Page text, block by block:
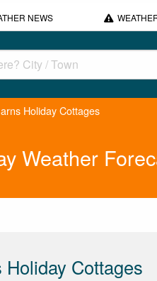
NEWS
Holiday Cottages
Weather
Cottages